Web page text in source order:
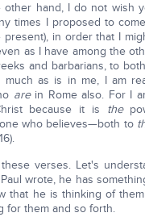
other hand, I do not wish
times I proposed to
in order that I
as I have among the
and barbarians, to both
much as is in me, I am
arein Rome also. For I
because it is the
who believes—both to
verses. Let's
wrote, he has
that he is thinking of
for them and so forth.